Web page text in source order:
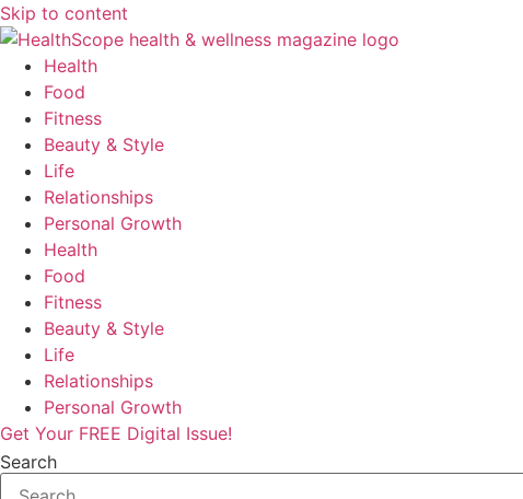
Skip to content
Health
Food
Fitness
Beauty & Style
Life
Relationships
Personal Growth
Health
Food
Fitness
Beauty & Style
Life
Relationships
Personal Growth
Get Your FREE Digital Issue!
Search